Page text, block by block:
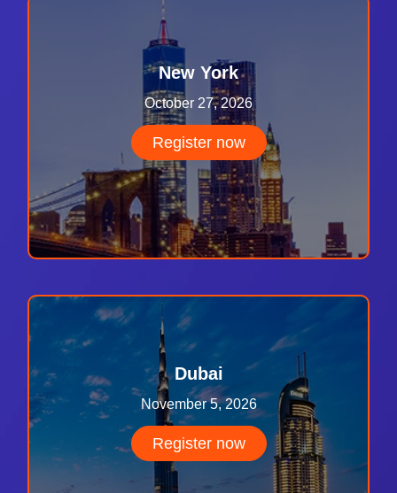
New York
October 27, 2026
Register now
Dubai
November 5, 2026
Register now